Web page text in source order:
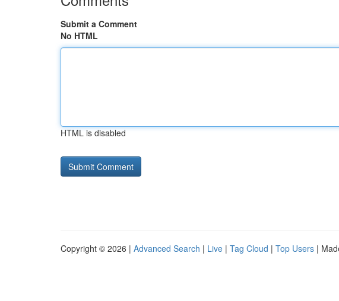
Submit a Comment
No HTML
HTML is disabled
Copyright © 2026 | Advanced Search | Live | Tag Cloud | Top Users |